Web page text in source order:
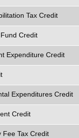
Tax Credit
Credit
Expenditure Credit
Expenditures Credit
Credit
Fee Tax Credit